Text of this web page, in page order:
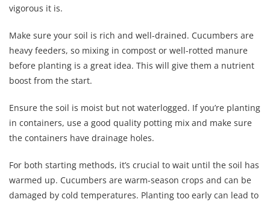
vigorous it is.
Make sure your soil is rich and well-drained. Cucumbers are
heavy feeders, so mixing in compost or well-rotted manure
before planting is a great idea. This will give them a nutrient
boost from the start.
Ensure the soil is moist but not waterlogged. If you’re planting
in containers, use a good quality potting mix and make sure
the containers have drainage holes.
For both starting methods, it’s crucial to wait until the soil has
warmed up. Cucumbers are warm-season crops and can be
damaged by cold temperatures. Planting too early can lead to